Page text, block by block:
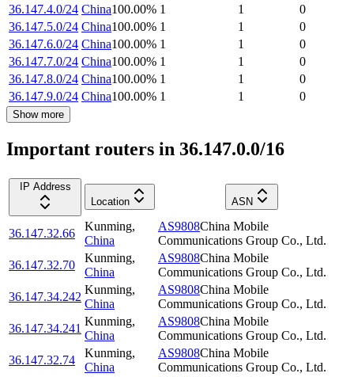
36.147.4.0/24 China100.00% 1 1
0
36.147.5.0/24 China100.00% 1 1
0
36.147.6.0/24 China100.00% 1 1
0
36.147.7.0/24 China100.00% 1 1
0
36.147.8.0/24 China100.00% 1 1
0
36.147.9.0/24 China100.00% 1 1 0
Show more
Important routers in 36.147.0.0/16
IP Address
Location
ASN
36.147.32.66
Kunming,
China
AS9808China Mobile
Communications Group Co., Ltd.
36.147.32.70
Kunming,
China
AS9808China Mobile
Communications Group Co., Ltd.
36.147.34.242
Kunming,
China
AS9808China Mobile
Communications Group Co., Ltd.
36.147.34.241
Kunming,
China
AS9808China Mobile
Communications Group Co., Ltd.
36.147.32.74
Kunming,
China
AS9808China Mobile
Communications Group Co., Ltd.